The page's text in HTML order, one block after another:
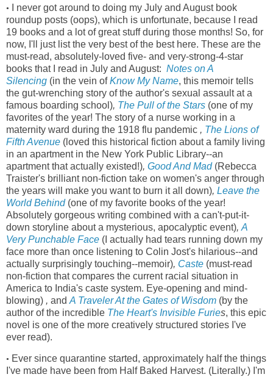
•
I never got around to doing my July and August book
roundup posts (oops), which is unfortunate, because I read
19 books and a lot of great stuff during those months! So, for
now, I'll just list the very best of the best here. These are the
must-read, absolutely-loved five- and very-strong-4-star
books that I read in July and August: Notes on A
Silencing (in the vein ofKnow My Name, this memoir tells
the gut-wrenching story of the author's sexual assault at a
famous boarding school), The Pull of the Stars (one of my
favorites of the year! The story of a nurse working in a
maternity ward during the 1918 flu pandemic , The Lions of
Fifth Avenue (loved this historical fiction about a family living
in an apartment in the New York Public Library--an
apartment that actually existed!), Good And Mad(Rebecca
Traister's brilliant non-fiction take on women's anger through
the years will make you want to burn it all down), Leave the
World Behind(one of my favorite books of the year!
Absolutely gorgeous writing combined with a can't-put-it-
down storyline about a mysterious, apocalyptic event), A
Very Punchable Face (I actually had tears running down my
face more than once listening to Colin Jost's hilarious--and
actually surprisingly touching--memoir), Caste (must-read
non-fiction that compares the current racial situation in
America to India's caste system. Eye-opening and mind-
blowing) , and A Traveler At the Gates of Wisdom (by the
author of the incredible The Heart's Invisible Furies, this epic
novel is one of the more creatively structured stories I've
ever read).
• Ever since quarantine started, approximately half the things
I've made have been from Half Baked Harvest. (Literally.) I'm